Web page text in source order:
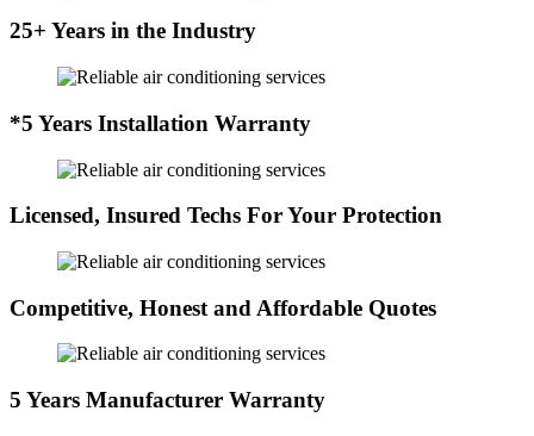
25+ Years in the Industry
*5 Years Installation Warranty
Licensed, Insured Techs For Your Protection
Competitive, Honest and Affordable Quotes
5 Years Manufacturer Warranty